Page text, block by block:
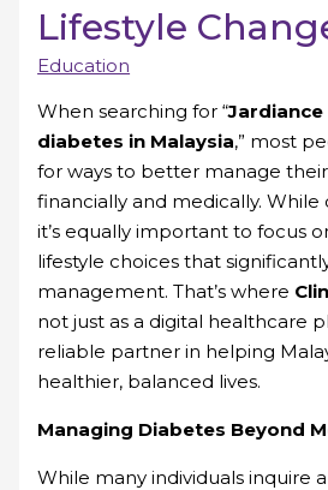
Lifestyle
Education
When searching for “
diabetes in Malaysia,” most
for ways to better manage
financially and medically. While
it’s equally important to focus
lifestyle choices that
management. That’s where
not just as a digital healthcare
reliable partner in helping
healthier, balanced lives.
Managing Diabetes Beyond
While many individuals inquire